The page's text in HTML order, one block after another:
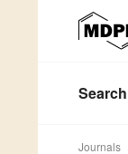
Search
Journals